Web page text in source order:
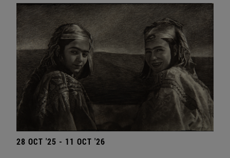
28 OCT '25 - 11 OCT '26